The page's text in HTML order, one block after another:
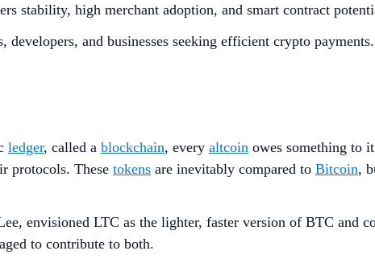
stability, high merchant adoption, and smart contract
and businesses seeking efficient crypto payments.
ledger, called a blockchain, every altcoin owes something to
protocols. These tokens are inevitably compared to Bitcoin,
envisioned LTC as the lighter, faster version of BTC and
to contribute to both.